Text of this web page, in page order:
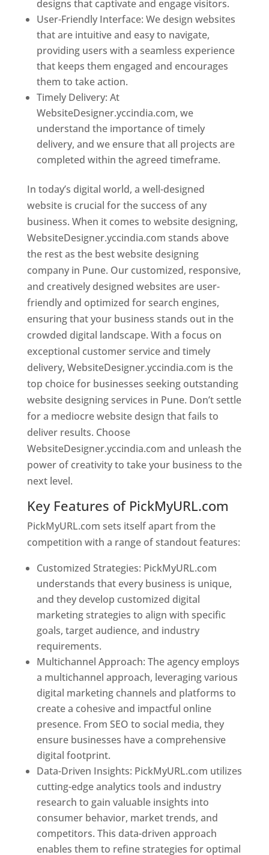
designs that captivate and engage visitors.
User-Friendly Interface: We design websites
that are intuitive and easy to navigate,
providing users with a seamless experience
that keeps them engaged and encourages
them to take action.
Timely Delivery: At
WebsiteDesigner.yccindia.com, we
understand the importance of timely
delivery, and we ensure that all projects are
completed within the agreed timeframe.
In today’s digital world, a well-designed
website is crucial for the success of any
business. When it comes to website designing,
WebsiteDesigner.yccindia.com stands above
the rest as the best website designing
company in Pune. Our customized, responsive,
and creatively designed websites are user-
friendly and optimized for search engines,
ensuring that your business stands out in the
crowded digital landscape. With a focus on
exceptional customer service and timely
delivery, WebsiteDesigner.yccindia.com is the
top choice for businesses seeking outstanding
website designing services in Pune. Don’t settle
for a mediocre website design that fails to
deliver results. Choose
WebsiteDesigner.yccindia.com and unleash the
power of creativity to take your business to the
next level.
Key Features of PickMyURL.com
PickMyURL.com sets itself apart from the
competition with a range of standout features:
Customized Strategies: PickMyURL.com
understands that every business is unique,
and they develop customized digital
marketing strategies to align with specific
goals, target audience, and industry
requirements.
Multichannel Approach: The agency employs
a multichannel approach, leveraging various
digital marketing channels and platforms to
create a cohesive and impactful online
presence. From SEO to social media, they
ensure businesses have a comprehensive
digital footprint.
Data-Driven Insights: PickMyURL.com utilizes
cutting-edge analytics tools and industry
research to gain valuable insights into
consumer behavior, market trends, and
competitors. This data-driven approach
enables them to refine strategies for optimal